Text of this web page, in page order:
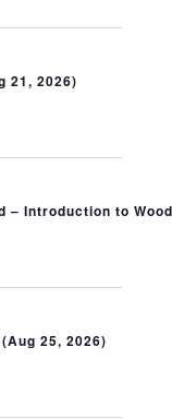
21, 2026)
– Introduction to
25, 2026)